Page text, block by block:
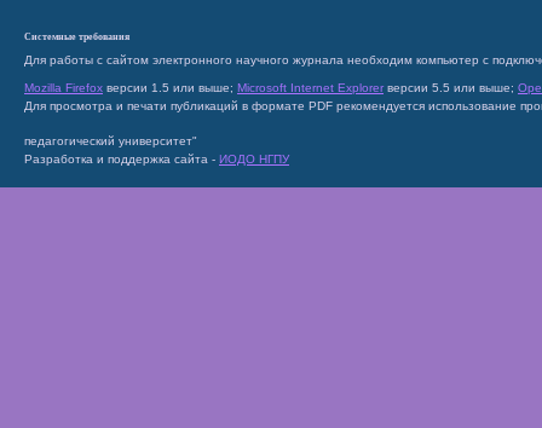
Системные требования
Для работы с сайтом электронного научного журнала необходим компьютер с
Mozilla Firefox версии 1.5 или выше; Microsoft Internet Explorer версии 5.5 или выше;
Для просмотра и печати публикаций в формате PDF рекомендуется использование
педагогический университет"
Разработка и поддержка сайта - ИОДО НГПУ